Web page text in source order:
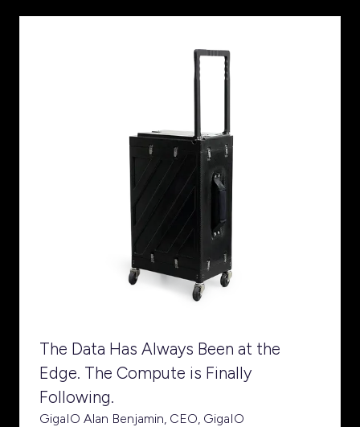
The Data Has Always Been at the
Edge. The Compute is Finally
Following.
GigaIO Alan Benjamin, CEO, GigaIO